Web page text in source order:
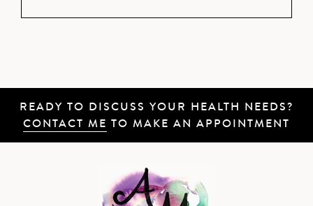
READY TO DISCUSS YOUR HEALTH NEEDS?
CONTACT ME TO MAKE AN APPOINTMENT